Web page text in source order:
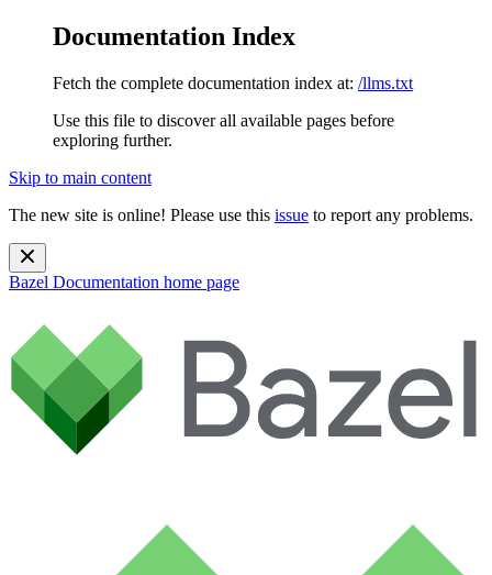
Documentation Index
Fetch the complete documentation index at: /llms.txt
Use this file to discover all available pages before
exploring further.
Skip to main content
The new site is online! Please use this issue to report any problems.
Bazel Documentation home page